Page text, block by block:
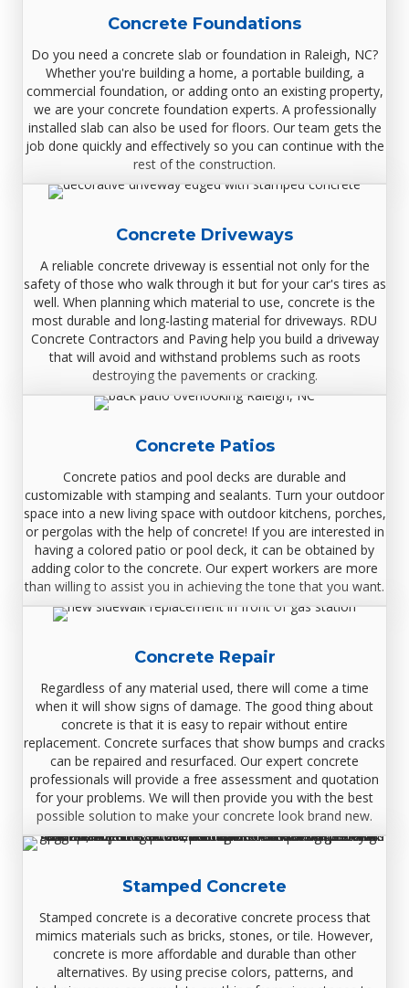
Concrete Foundations
Do you need a concrete slab or foundation in Raleigh, NC?
Whether you're building a home, a portable building, a
commercial foundation, or adding onto an existing property,
we are your concrete foundation experts. A professionally
installed slab can also be used for floors. Our team gets the
job done quickly and effectively so you can continue with the
rest of the construction.
Concrete Driveways
A reliable concrete driveway is essential not only for the
safety of those who walk through it but for your car‏'s tires as
well. When planning which material to use, concrete is the
most durable and long-lasting material for driveways. RDU
Concrete Contractors and Paving help you build a driveway
that will avoid and withstand problems such as roots
destroying the pavements or cracking.
Concrete Patios
Concrete patios and pool decks are durable and
customizable with stamping and sealants. Turn your outdoor
space into a new living space with outdoor kitchens, porches,
or pergolas with the help of concrete! If you are interested in
having a colored patio or pool deck, it can be obtained by
adding color to the concrete. Our expert workers are more
than willing to assist you in achieving the tone that you want.
Concrete Repair
Regardless of any material used, there will come a time
when it will show signs of damage. The good thing about
concrete is that it is easy to repair without entire
replacement. Concrete surfaces that show bumps and cracks
can be repaired and resurfaced. Our expert concrete
professionals will provide a free assessment and quotation
for your problems. We will then provide you with the best
possible solution to make your concrete look brand new.
Stamped Concrete
Stamped concrete is a decorative concrete process that
mimics materials such as bricks, stones, or tile. However,
concrete is more affordable and durable than other
alternatives. By using precise colors, patterns, and